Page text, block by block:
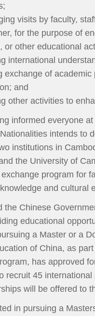
visits by faculty,
for the purpose of
or other educational
international
exchange of
and
other activities to
informed everyone
intends to
institutions in
the University of
program for
and cultural
the Chinese
educational
a Master or a
of China, as
has approved
recruit 45
will be offered to
in pursuing a